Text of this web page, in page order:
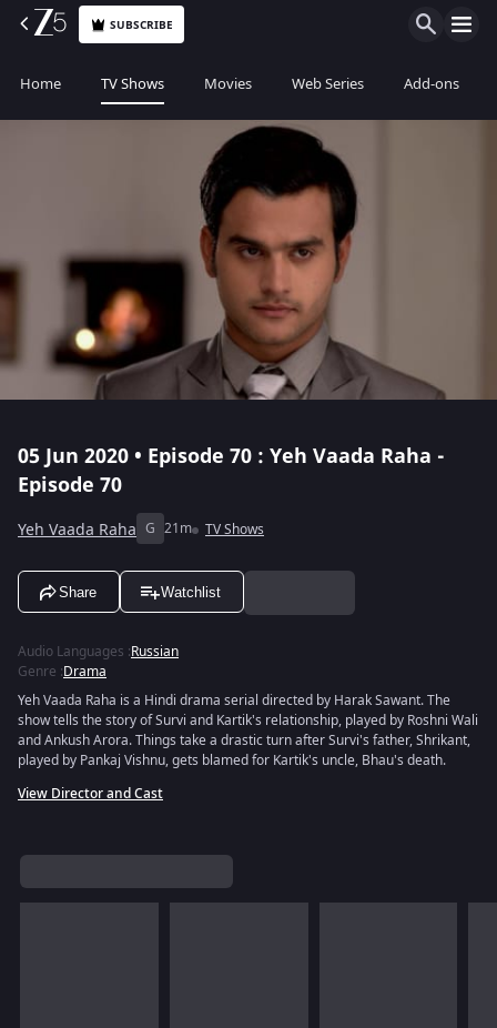
SUBSCRIBE
Home TV Shows Movies Web Series Add-ons
05 Jun 2020 • Episode 70 : Yeh Vaada Raha -
Episode 70
Yeh Vaada Raha G 21m TV Shows
Share Watchlist
Audio Languages :Russian
Genre :Drama
Yeh Vaada Raha is a Hindi drama serial directed by Harak Sawant. The
show tells the story of Survi and Kartik's relationship, played by Roshni Wali
and Ankush Arora. Things take a drastic turn after Survi's father, Shrikant,
played by Pankaj Vishnu, gets blamed for Kartik's uncle, Bhau's death.
View Director and Cast